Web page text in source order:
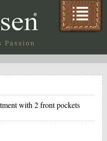
with 2 front pockets